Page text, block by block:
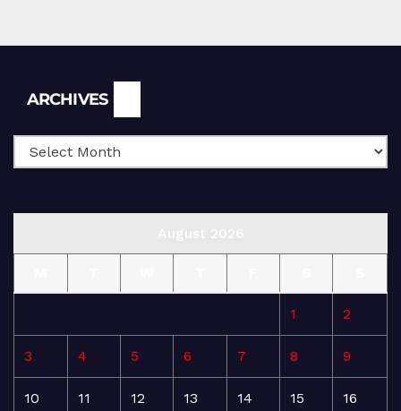
ARCHIVES
1 2
3 4 5 6 7 8 9
10 11 12 13 14 15 16